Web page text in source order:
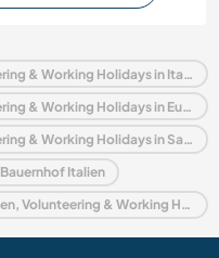
Aufenthalte bei Gastfamilien, Volunteering & Working Holidays in Italien
Aufenthalte bei Gastfamilien, Volunteering & Working Holidays in Europa
Aufenthalte bei Gastfamilien, Volunteering & Working Holidays in Sardinien
Bauernhof Italien
Last minute Aufenthalte bei Gastfamilien, Volunteering & Working Holidays in Italien